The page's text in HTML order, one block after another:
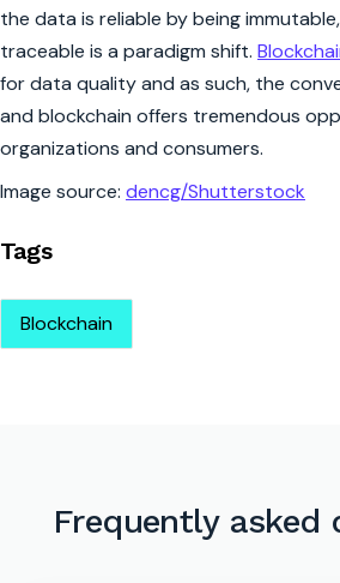
the data is reliable by being
traceable is a paradigm shift.
for data quality and as such, the
and blockchain offers tremendous
organizations and consumers.
Image source: dencg/Shutterstock
Tags
Blockchain
Frequently asked